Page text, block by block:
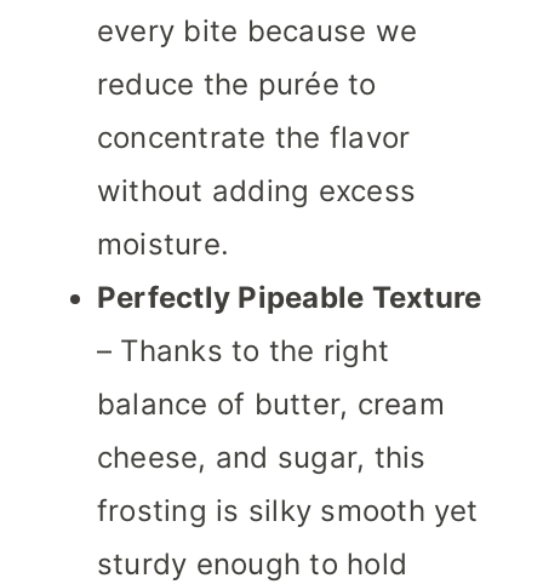
every bite because we
reduce the purée to
concentrate the flavor
without adding excess
moisture.
Perfectly Pipeable Texture
– Thanks to the right
balance of butter, cream
cheese, and sugar, this
frosting is silky smooth yet
sturdy enough to hold